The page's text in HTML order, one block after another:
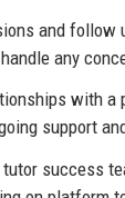
and follow
any
with a
support
success